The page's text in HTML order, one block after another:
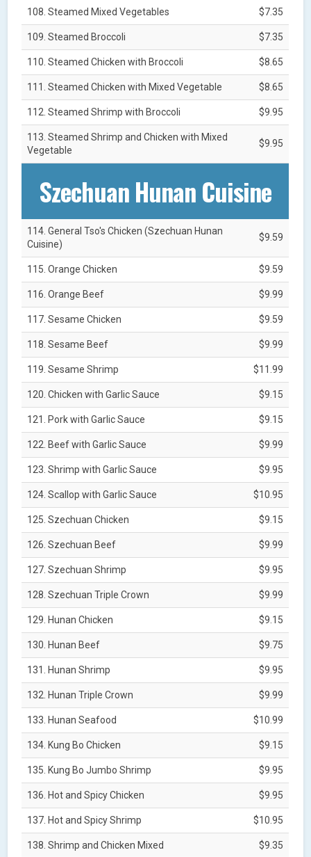
108. Steamed Mixed Vegetables $7.35
109. Steamed Broccoli $7.35
110. Steamed Chicken with Broccoli $8.65
111. Steamed Chicken with Mixed Vegetable $8.65
112. Steamed Shrimp with Broccoli $9.95
113. Steamed Shrimp and Chicken with Mixed
Vegetable
$9.95
Szechuan Hunan Cuisine
114. General Tso's Chicken (Szechuan Hunan
Cuisine)
$9.59
115. Orange Chicken $9.59
116. Orange Beef $9.99
117. Sesame Chicken $9.59
118. Sesame Beef $9.99
119. Sesame Shrimp $11.99
120. Chicken with Garlic Sauce $9.15
121. Pork with Garlic Sauce $9.15
122. Beef with Garlic Sauce $9.99
123. Shrimp with Garlic Sauce $9.95
124. Scallop with Garlic Sauce $10.95
125. Szechuan Chicken $9.15
126. Szechuan Beef $9.99
127. Szechuan Shrimp $9.95
128. Szechuan Triple Crown $9.99
129. Hunan Chicken $9.15
130. Hunan Beef $9.75
131. Hunan Shrimp $9.95
132. Hunan Triple Crown $9.99
133. Hunan Seafood $10.99
134. Kung Bo Chicken $9.15
135. Kung Bo Jumbo Shrimp $9.95
136. Hot and Spicy Chicken $9.95
137. Hot and Spicy Shrimp $10.95
138. Shrimp and Chicken Mixed $9.35